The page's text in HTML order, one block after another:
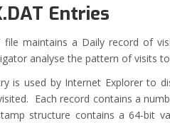
Entries
file maintains a Daily record of
analyse the pattern of visits
is used by Internet Explorer to
Each record contains a
structure contains a 64-bit